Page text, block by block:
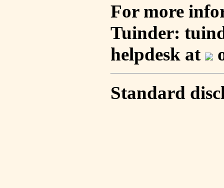
For more
Tuinder:
helpdesk at
Standard